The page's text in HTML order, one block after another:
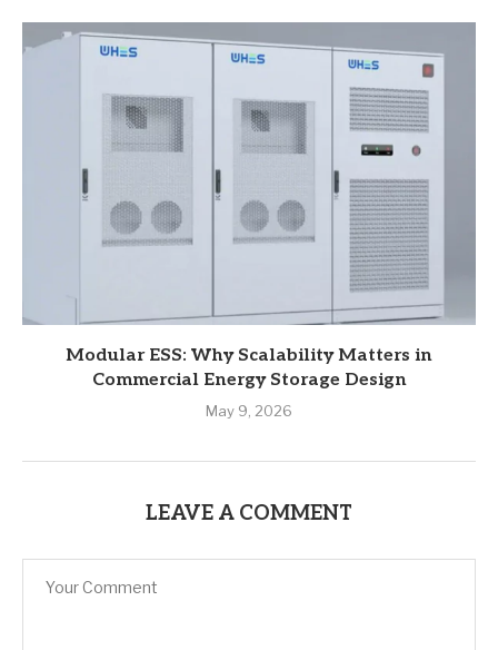
Modular ESS: Why Scalability Matters in
Commercial Energy Storage Design
May 9, 2026
LEAVE A COMMENT